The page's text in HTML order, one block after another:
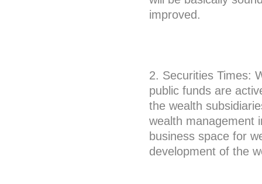
improved.
2. Securities Times:
public funds are
the wealth
wealth management
business space for
development of the